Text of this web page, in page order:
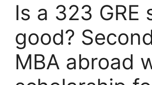
Is a 323 GRE
good?
MBA abroad